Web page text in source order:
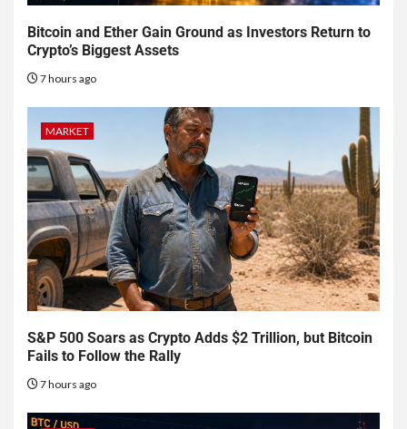
Bitcoin and Ether Gain Ground as Investors Return to
Crypto’s Biggest Assets
7 hours ago
MARKET
S&P 500 Soars as Crypto Adds $2 Trillion, but Bitcoin
Fails to Follow the Rally
7 hours ago